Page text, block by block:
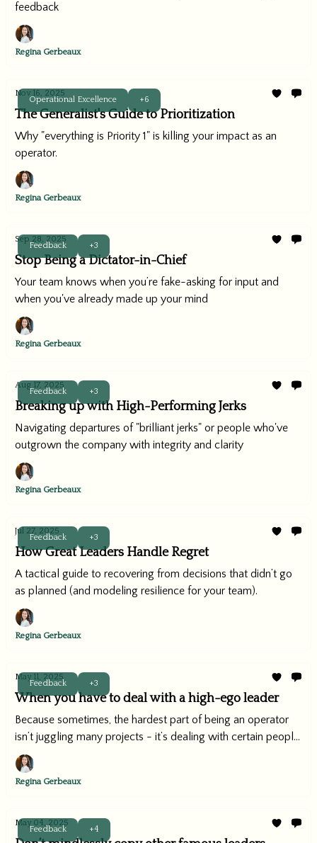
feedback
Regina Gerbeaux
Operational Excellence +6
Nov 16, 2025
The Generalist's Guide to Prioritization
Why "everything is Priority 1" is killing your impact as an
operator.
Regina Gerbeaux
Feedback +3
Sep 28, 2025
Stop Being a Dictator-in-Chief
Your team knows when you’re fake-asking for input and
when you've already made up your mind
Regina Gerbeaux
Feedback +3
Aug 17, 2025
Breaking up with High-Performing Jerks
Navigating departures of "brilliant jerks" or people who've
outgrown the company with integrity and clarity
Regina Gerbeaux
Feedback +3
Jul 27, 2025
How Great Leaders Handle Regret
A tactical guide to recovering from decisions that didn’t go
as planned (and modeling resilience for your team).
Regina Gerbeaux
Feedback +3
May 11, 2025
When you have to deal with a high-ego leader
Because sometimes, the hardest part of being an operator
isn’t juggling many projects - it’s dealing with certain people.
(You know what I mean.)
Regina Gerbeaux
Feedback +4
May 04, 2025